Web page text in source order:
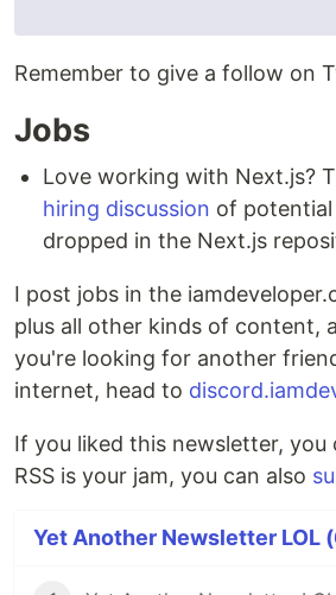
Remember to give a follow on
Jobs
Love working with Next.js?
hiring discussion of
dropped in the Next.js
I post jobs in the
plus all other kinds of content,
you're looking for another
internet, head to
If you liked this newsletter, you
RSS is your jam, you can also
Yet Another Newsletter LOL